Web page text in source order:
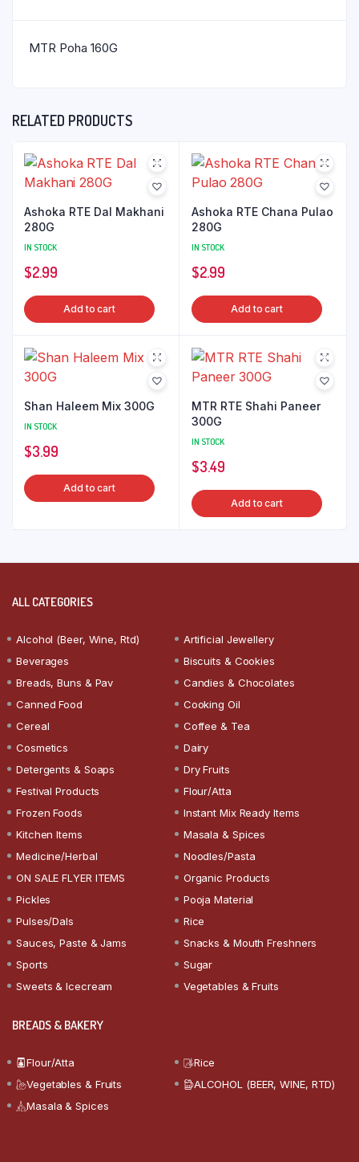
MTR Poha 160G
RELATED PRODUCTS
Ashoka RTE Dal Makhani
280G
IN STOCK
$2.99
Add to cart
Ashoka RTE Chana Pulao
280G
IN STOCK
$2.99
Add to cart
Shan Haleem Mix 300G
IN STOCK
$3.99
Add to cart
MTR RTE Shahi Paneer
300G
IN STOCK
$3.49
Add to cart
ALL CATEGORIES
Alcohol (Beer, Wine, Rtd)
Artificial Jewellery
Beverages
Biscuits & Cookies
Breads, Buns & Pav
Candies & Chocolates
Canned Food
Cooking Oil
Cereal
Coffee & Tea
Cosmetics
Dairy
Detergents & Soaps
Dry Fruits
Festival Products
Flour/Atta
Frozen Foods
Instant Mix Ready Items
Kitchen Items
Masala & Spices
Medicine/Herbal
Noodles/Pasta
ON SALE FLYER ITEMS
Organic Products
Pickles
Pooja Material
Pulses/Dals
Rice
Sauces, Paste & Jams
Snacks & Mouth Freshners
Sports
Sugar
Sweets & Icecream
Vegetables & Fruits
BREADS & BAKERY
Flour/Atta
Rice
Vegetables & Fruits
ALCOHOL (BEER, WINE, RTD)
Masala & Spices